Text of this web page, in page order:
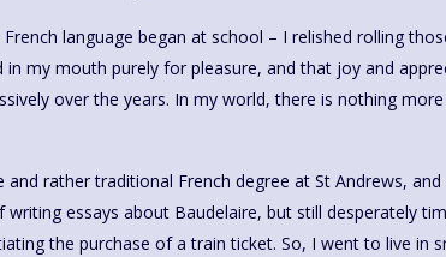
language began at school – I relished rolling
in my mouth purely for pleasure, and that joy and
over the years. In my world, there is nothing
and rather traditional French degree at St Andrews,
writing essays about Baudelaire, but still desperately
the purchase of a train ticket. So, I went to live in